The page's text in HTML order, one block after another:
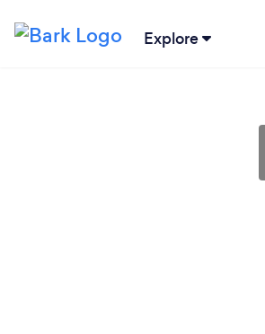
Explore